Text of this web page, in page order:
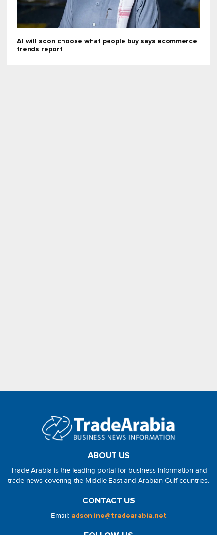
AI will soon choose what people buy says ecommerce
trends report
ABOUT US
Trade Arabia is the leading portal for business information and
trade news covering the Middle East and Arabian Gulf countries.
CONTACT US
Email: adsonline@tradearabia.net